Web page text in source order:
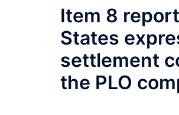
Item 8
States
settlement
the PLO